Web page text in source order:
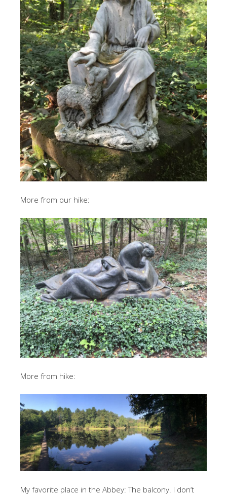
More from our hike:
More from hike:
My favorite place in the Abbey: The balcony. I don’t